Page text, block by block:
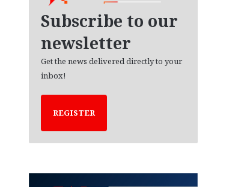
Subscribe to our
newsletter
Get the news delivered directly to your
inbox!
REGISTER